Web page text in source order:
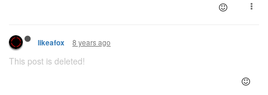
likeafox 8 years ago
This post is deleted!